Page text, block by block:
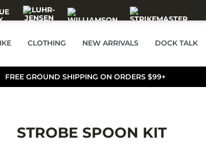
CLOTHING NEW ARRIVALS DOCK TALK
FREE GROUND SHIPPING ON ORDERS $99+
STROBE SPOON KIT